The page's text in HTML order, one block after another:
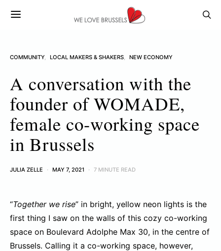
COMMUNITY LOCAL MAKERS & SHAKERS NEW ECONOMY
A conversation with the
founder of WOMADE,
female co-working space
in Brussels
JULIA ZELLE MAY 7, 2021 7 MINUTE READ
“Together we rise” in bright, yellow neon lights is the
first thing I saw on the walls of this cozy co-working
space on Boulevard Adolphe Max 30, in the centre of
Brussels. Calling it a co-working space, however,